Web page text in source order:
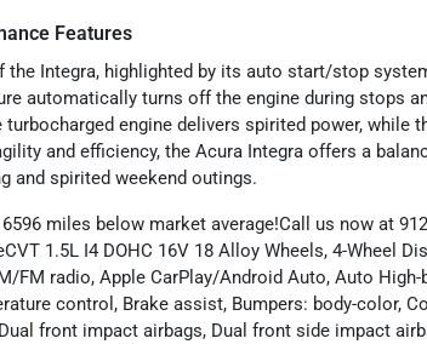
Features
Integra, highlighted by its auto start/stop
automatically turns off the engine during stops
engine delivers spirited power, while
and efficiency, the Acura Integra offers a
and spirited weekend outings.
miles below market average!Call us now at
1.5L I4 DOHC 16V 18 Alloy Wheels, 4-Wheel
FM radio, Apple CarPlay/Android Auto, Auto
control, Brake assist, Bumpers: body-color,
front impact airbags, Dual front side impact